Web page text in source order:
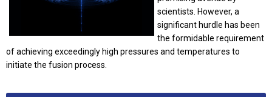
scientists. However, a
significant hurdle has been
the formidable requirement
of achieving exceedingly high pressures and temperatures to
initiate the fusion process.